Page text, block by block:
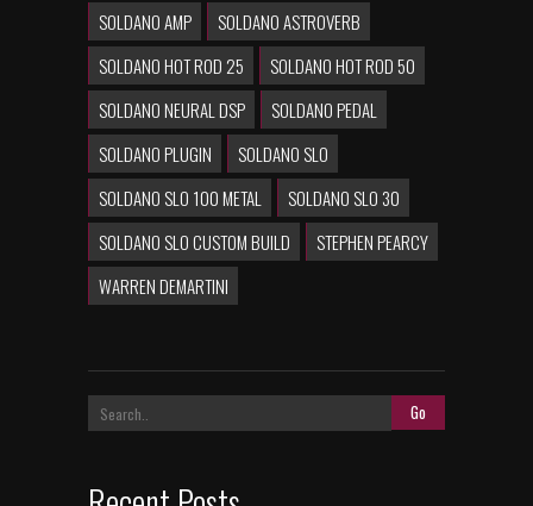
SOLDANO AMP
SOLDANO ASTROVERB
SOLDANO HOT ROD 25
SOLDANO HOT ROD 50
SOLDANO NEURAL DSP
SOLDANO PEDAL
SOLDANO PLUGIN
SOLDANO SLO
SOLDANO SLO 100 METAL
SOLDANO SLO 30
SOLDANO SLO CUSTOM BUILD
STEPHEN PEARCY
WARREN DEMARTINI